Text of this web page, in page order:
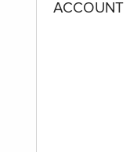
ACCOUNT